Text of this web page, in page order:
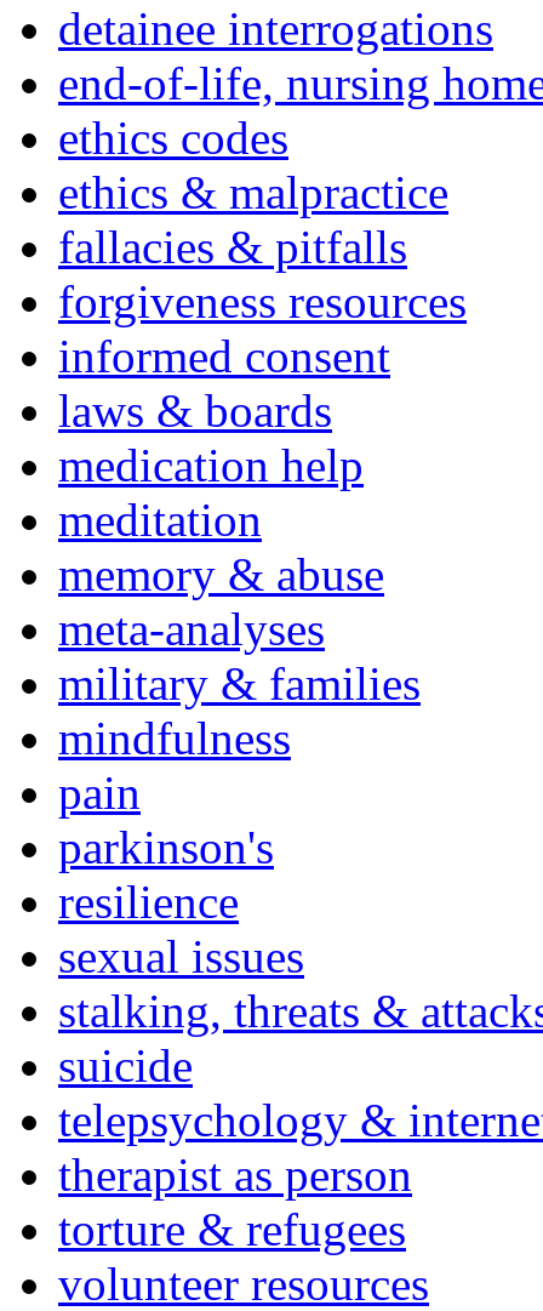
detainee interrogations
end-of-life, nursing
ethics codes
ethics & malpractice
fallacies & pitfalls
forgiveness resources
informed consent
laws & boards
medication help
meditation
memory & abuse
meta-analyses
military & families
mindfulness
pain
parkinson's
resilience
sexual issues
stalking, threats &
suicide
telepsychology &
therapist as person
torture & refugees
volunteer resources